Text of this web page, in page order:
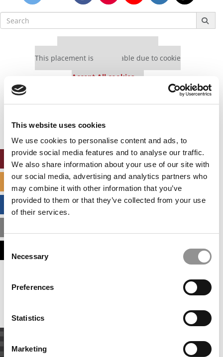
This website uses cookies
We use cookies to personalise content and ads, to
provide social media features and to analyse our traffic.
We also share information about your use of our site with
our social media, advertising and analytics partners who
may combine it with other information that you’ve
provided to them or that they’ve collected from your use
of their services.
Selection
Necessary
Preferences
Statistics
Marketing
Search
for:
This placement is unavailable due to cookie
Accept All cookies.
settings.
Accept All cookies.
SPECIALIZED MASTERS DIRECTORY
BUSINESS ANALYTICS HUB
This placement is unavailable due to cookie